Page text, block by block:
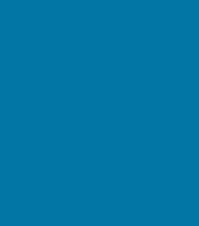
- in Spring 1 we will
- we will start by
We will be learning about the
- in Geography we
- in History we will be
farmers and traders. We will
archaeology has helped us to